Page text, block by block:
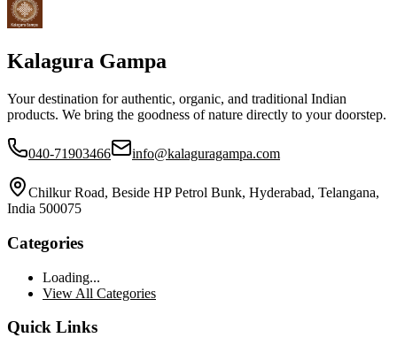
Kalagura Gampa
Your destination for authentic, organic, and traditional Indian
products. We bring the goodness of nature directly to your doorstep.
040-71903466 info@kalaguragampa.com
Chilkur Road, Beside HP Petrol Bunk, Hyderabad, Telangana,
India 500075
Categories
Loading...
View All Categories
Quick Links